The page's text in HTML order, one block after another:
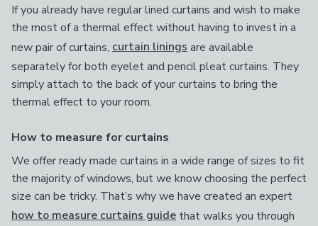
If you already have regular lined curtains and wish to make
the most of a thermal effect without having to invest in a
new pair of curtains, curtain linings are available
separately for both eyelet and pencil pleat curtains. They
simply attach to the back of your curtains to bring the
thermal effect to your room.
How to measure for curtains
We offer ready made curtains in a wide range of sizes to fit
the majority of windows, but we know choosing the perfect
size can be tricky. That’s why we have created an expert
how to measure curtains guide that walks you through